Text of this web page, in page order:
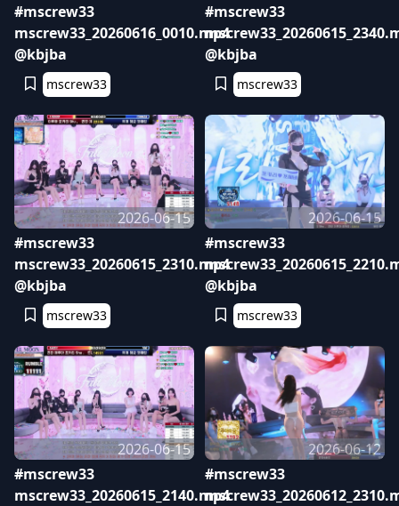
#mscrew33
mscrew33_20260616_0010.mp4
@kbjba
mscrew33
#mscrew33
@kbjba
mscrew33
2026-06-15
#mscrew33
mscrew33_20260615_2310.mp4
@kbjba
mscrew33
2026-06-15
#mscrew33
@kbjba
mscrew33
2026-06-15
#mscrew33
mscrew33_20260615_2140.mp4
2026-06-12
#mscrew33